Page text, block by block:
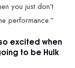
you just don’t
performance.”
excited when
to be Hulk